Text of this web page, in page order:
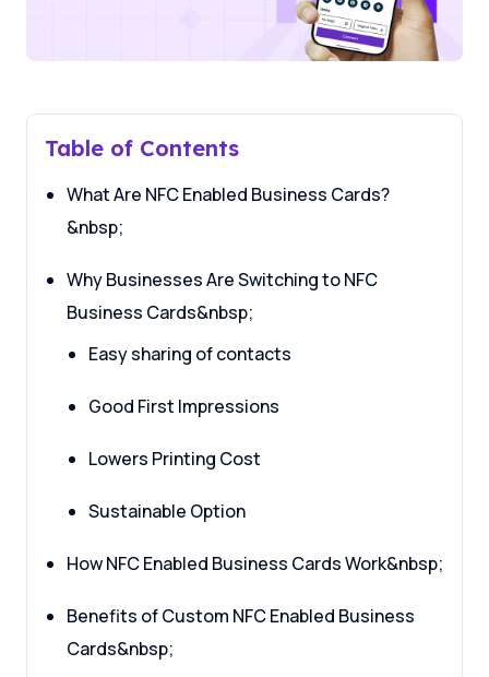
Table of Contents
What Are NFC Enabled Business Cards?
&nbsp;
Why Businesses Are Switching to NFC
Business Cards&nbsp;
Easy sharing of contacts
Good First Impressions
Lowers Printing Cost
Sustainable Option
How NFC Enabled Business Cards Work&nbsp;
Benefits of Custom NFC Enabled Business
Cards&nbsp;